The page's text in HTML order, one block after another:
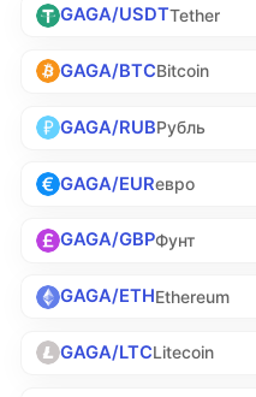
GAGA/USDTTether
GAGA/BTCBitcoin
GAGA/RUBРубль
GAGA/EURевро
GAGA/GBPФунт
GAGA/ETHEthereum
GAGA/LTCLitecoin